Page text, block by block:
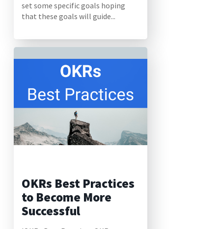
set some specific goals hoping
that these goals will guide...
OKRs Best Practices
to Become More
Successful